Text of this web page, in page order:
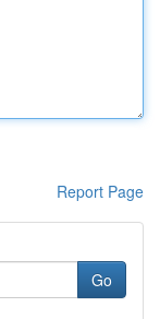
Report Page
Go